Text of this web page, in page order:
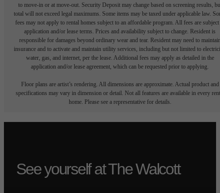
to move-in or at move-out. Security Deposit may change based on screening results,
total will not exceed legal maximums. Some items may be taxed under applicable law.
fees may not apply to rental homes subject to an affordable program. All fees are subject
application and/or lease terms. Prices and availability subject to change. Resident is
responsible for damages beyond ordinary wear and tear. Resident may need to
insurance and to activate and maintain utility services, including but not limited to
water, gas, and internet, per the lease. Additional fees may apply as detailed in the
application and/or lease agreement, which can be requested prior to applying.
Floor plans are artist’s rendering. All dimensions are approximate. Actual product and
specifications may vary in dimension or detail. Not all features are available in every
home. Please see a representative for details.
See yourself at The Walcott